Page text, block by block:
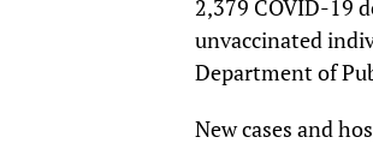
2,379 COVID-19
unvaccinated
Department of
New cases and